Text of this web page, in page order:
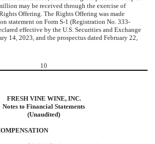
may be received through the exercise of
Offering. The Rights Offering was made
statement on Form S-1 (Registration No. 333-
effective by the U.S. Securities and Exchange
14, 2023, and the prospectus dated February 22,
10
FRESH VINE WINE, INC.
Notes to Financial Statements
(Unaudited)